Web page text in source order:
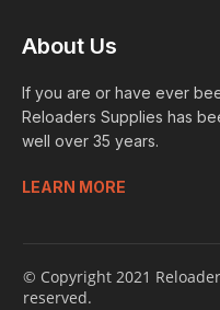
About Us
If you are or have ever
Reloaders Supplies has
well over 35 years.
LEARN MORE
© Copyright 2021
reserved.